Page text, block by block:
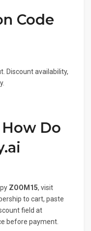
Code
Discount availability,
Do
ZOOM15, visit
to cart, paste
field at
before payment.